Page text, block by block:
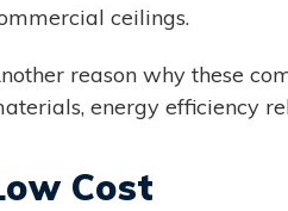
ceilings.
reason why these
energy efficiency
Cost